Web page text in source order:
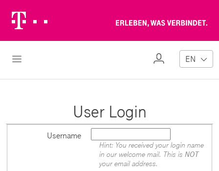
Logo
Open Navigation
My
EN
User Login
Username
Hint: You received your login name
in our welcome mail. This is NOT
your email address.